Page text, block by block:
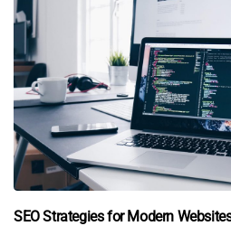
SEO Strategies for Modern